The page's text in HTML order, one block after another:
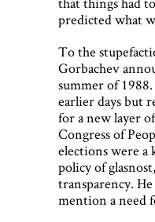
predicted what
To the
Gorbachev
summer of
earlier days but
for a new layer
Congress of
elections were a
policy of
transparency.
mention a need